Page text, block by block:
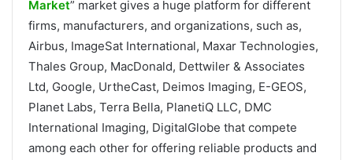
Market” market gives a huge platform for different
firms, manufacturers, and organizations, such as,
Airbus, ImageSat International, Maxar Technologies,
Thales Group, MacDonald, Dettwiler & Associates
Ltd, Google, UrtheCast, Deimos Imaging, E-GEOS,
Planet Labs, Terra Bella, PlanetiQ LLC, DMC
International Imaging, DigitalGlobe that compete
among each other for offering reliable products and